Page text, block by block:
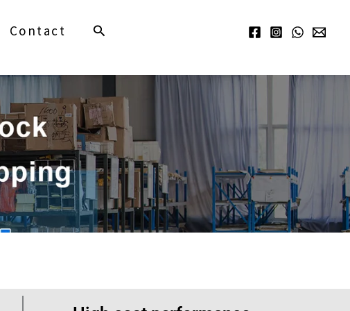
Contact Search